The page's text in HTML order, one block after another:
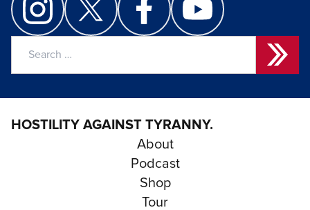
HOSTILITY AGAINST TYRANNY.
About
Podcast
Shop
Tour